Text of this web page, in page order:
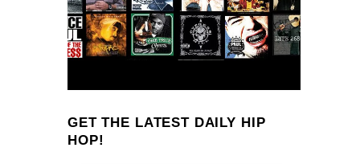
GET THE LATEST DAILY HIP
HOP!